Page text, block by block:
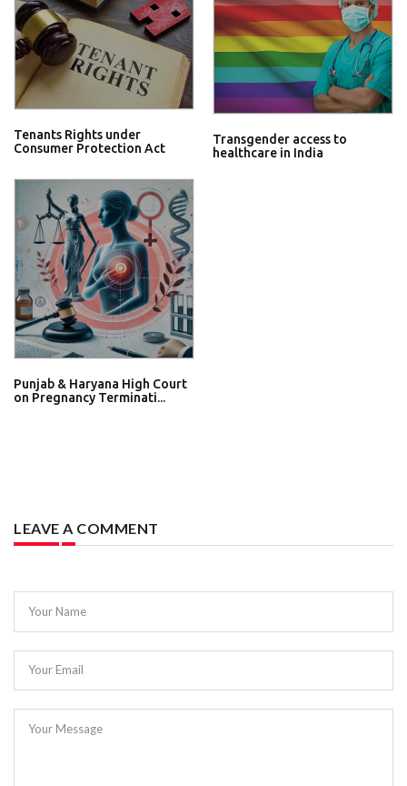
Tenants Rights under
Consumer Protection Act
Transgender access to
healthcare in India
Punjab & Haryana High Court
on Pregnancy Terminati...
LEAVE A COMMENT
Your Name
Your Email
Your Message